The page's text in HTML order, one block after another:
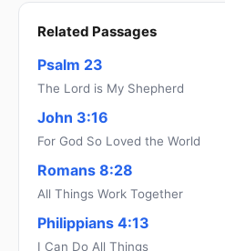
Related Passages
Psalm 23
The Lord is My Shepherd
John 3:16
For God So Loved the World
Romans 8:28
All Things Work Together
Philippians 4:13
I Can Do All Things